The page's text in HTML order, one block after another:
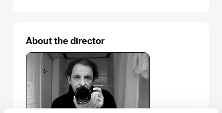
About the director